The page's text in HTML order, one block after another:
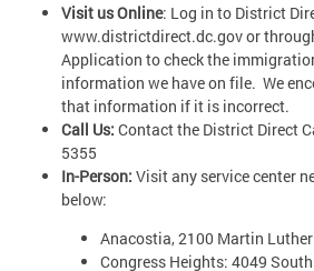
Visit us Online: Log in to District
www.districtdirect.dc.gov or
Application to check the
information we have on file. We
that information if it is incorrect.
Call Us: Contact the District Direct
5355
In-Person: Visit any service center
below:
Anacostia, 2100 Martin Luther
Congress Heights: 4049